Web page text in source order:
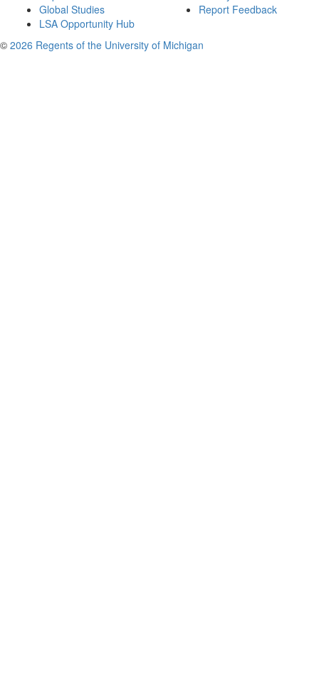
Global Studies
LSA Opportunity Hub
Report Feedback
© 2026 Regents of the University of Michigan